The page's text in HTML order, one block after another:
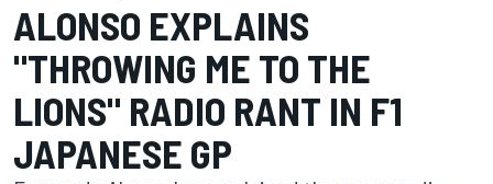
ALONSO EXPLAINS
"THROWING ME TO THE
LIONS" RADIO RANT IN F1
JAPANESE GP